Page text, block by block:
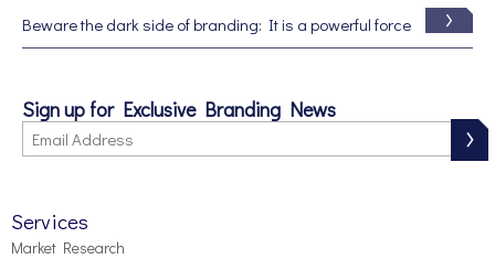
Beware the dark side of branding: It is a powerful force
Sign up for Exclusive Branding News
Services
Market Research